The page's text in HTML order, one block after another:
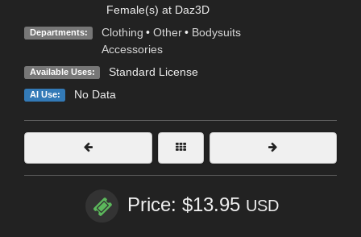
Female(s) at Daz3D
Departments: Clothing • Other • Bodysuits
Accessories
Available Uses: Standard License
AI Use: No Data
Price: $13.95 USD